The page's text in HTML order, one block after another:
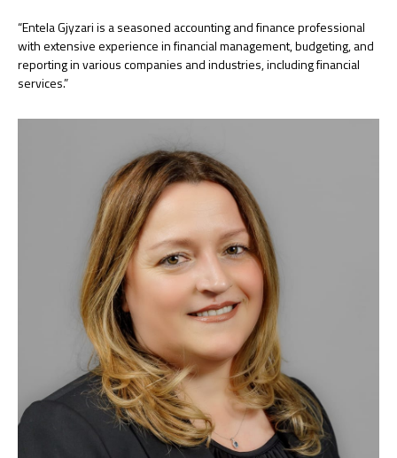
“Entela Gjyzari is a seasoned accounting and finance professional
with extensive experience in financial management, budgeting, and
reporting in various companies and industries, including financial
services.”